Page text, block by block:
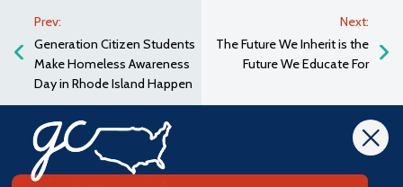
Prev:
Generation Citizen Students
Make Homeless Awareness
Day in Rhode Island Happen
Next:
The Future We Inherit is the
Future We Educate For